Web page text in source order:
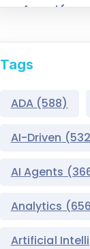
Atlas
Heroku
Hyperforce
Tags
ADA(588)
AI-Driven
AI Agents
Analytics
Artificial